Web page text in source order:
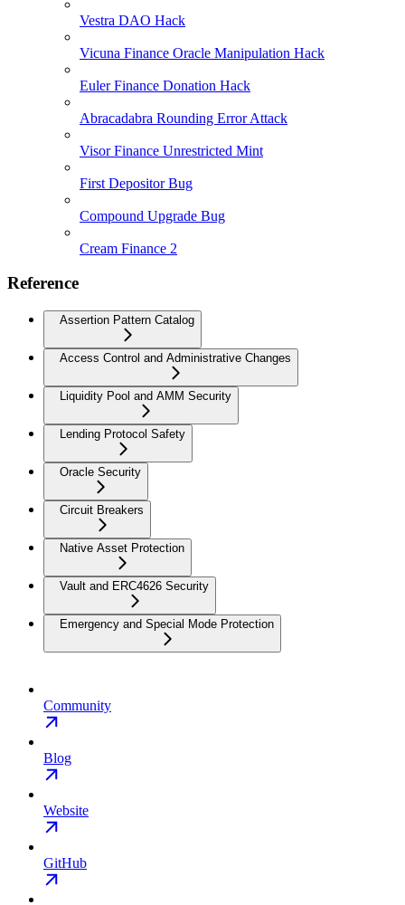
Vestra DAO Hack
Vicuna Finance Oracle Manipulation Hack
Euler Finance Donation Hack
Abracadabra Rounding Error Attack
Visor Finance Unrestricted Mint
First Depositor Bug
Compound Upgrade Bug
Cream Finance 2
Reference
Assertion Pattern Catalog
Access Control and Administrative Changes
Liquidity Pool and AMM Security
Lending Protocol Safety
Oracle Security
Circuit Breakers
Native Asset Protection
Vault and ERC4626 Security
Emergency and Special Mode Protection
Community
Blog
Website
GitHub